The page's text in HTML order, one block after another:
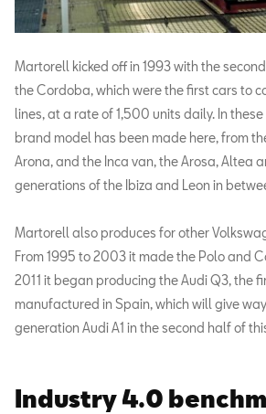
Martorell kicked off in 1993 with the
the Cordoba, which were the first cars to
lines, at a rate of 1,500 units daily. In
brand model has been made here, from
Arona, and the Inca van, the Arosa, Altea
generations of the Ibiza and Leon in
Martorell also produces for other
From 1995 to 2003 it made the Polo and
2011 it began producing the Audi Q3, the
manufactured in Spain, which will give
generation Audi A1 in the second half of
Industry 4.0